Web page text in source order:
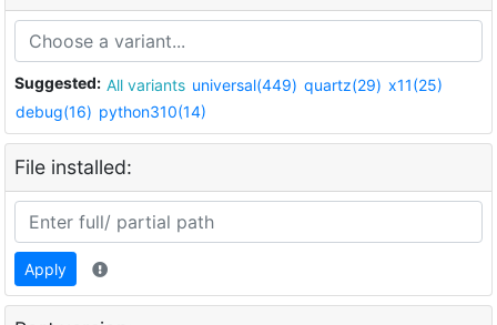
Suggested: All variants universal(449) quartz(29) x11(25)
debug(16) python310(14)
File installed:
Apply